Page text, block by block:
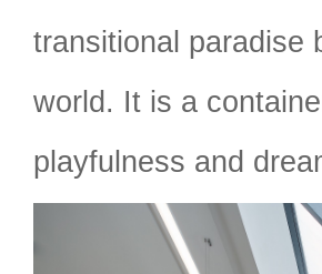
transitional paradise
world. It is a
playfulness and